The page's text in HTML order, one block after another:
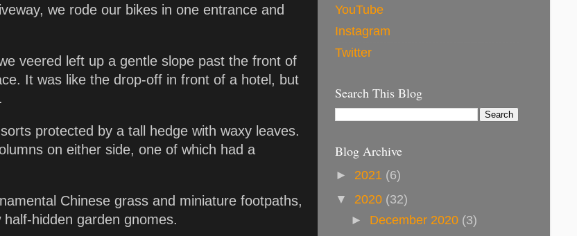
we rode our bikes in one entrance and
veered left up a gentle slope past the front of
It was like the drop-off in front of a hotel, but
protected by a tall hedge with waxy leaves.
on either side, one of which had a
Chinese grass and miniature footpaths,
hidden garden gnomes.
YouTube
Instagram
Twitter
Search This Blog
Blog Archive
► 2021 (6)
▼ 2020 (32)
► December 2020 (3)